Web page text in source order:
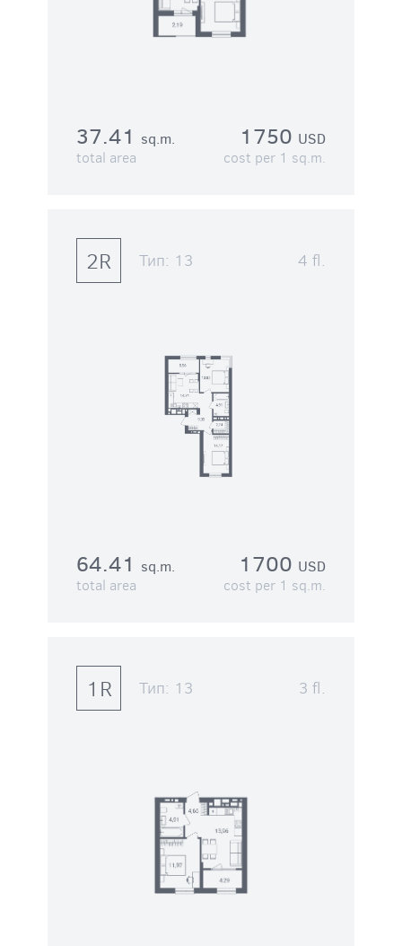
37.41 sq.m.
total area
1750 USD
cost per 1 sq.m.
2R Тип: 13 4 fl.
64.41 sq.m.
total area
1700 USD
cost per 1 sq.m.
1R Тип: 13 3 fl.